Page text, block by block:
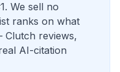
We sell no
ranks on what
reviews,
AI-citation